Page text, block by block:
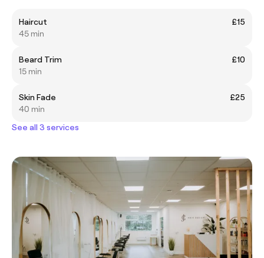
Haircut
£15
45 min
Beard Trim
£10
15 min
Skin Fade
£25
40 min
See all 3 services